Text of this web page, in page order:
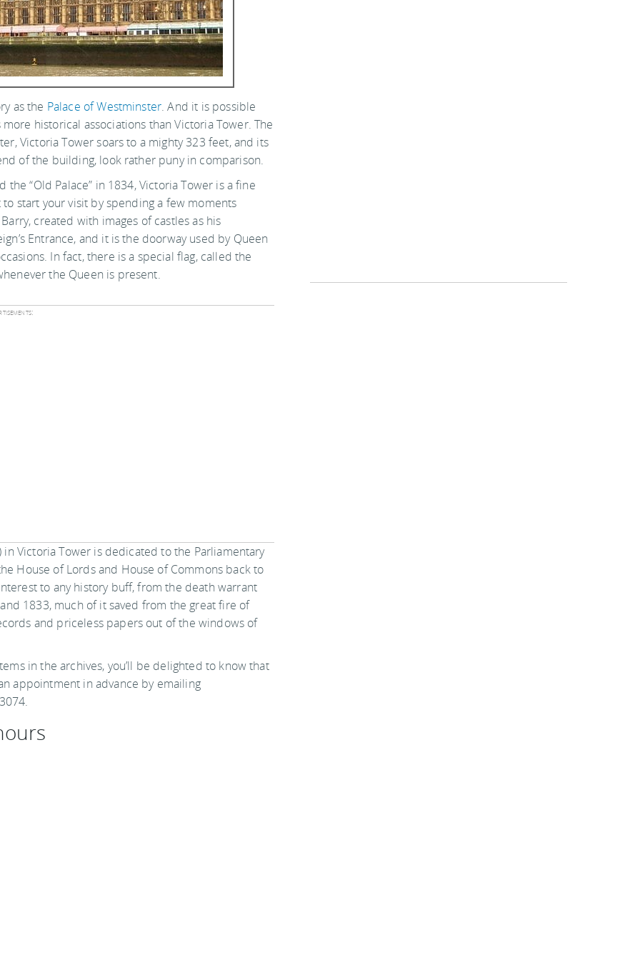
as the Palace of Westminster. And it is possible
historical associations than Victoria Tower. The
Victoria Tower soars to a mighty 323 feet, and its
of the building, look rather puny in comparison.
“Old Palace” in 1834, Victoria Tower is a fine
start your visit by spending a few moments
created with images of castles as his
Entrance, and it is the doorway used by Queen
In fact, there is a special flag, called the
the Queen is present.
in Victoria Tower is dedicated to the Parliamentary
House of Lords and House of Commons back to
to any history buff, from the death warrant
1833, much of it saved from the great fire of
and priceless papers out of the windows of
in the archives, you’ll be delighted to know that
appointment in advance by emailing